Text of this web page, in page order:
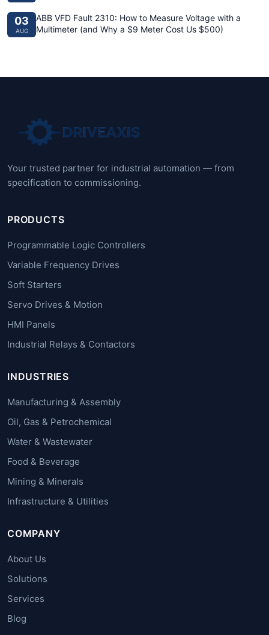
03
AUG
ABB VFD Fault 2310: How to Measure Voltage with a
Multimeter (and Why a $9 Meter Cost Us $500)
Your trusted partner for industrial automation — from
specification to commissioning.
PRODUCTS
Programmable Logic Controllers
Variable Frequency Drives
Soft Starters
Servo Drives & Motion
HMI Panels
Industrial Relays & Contactors
INDUSTRIES
Manufacturing & Assembly
Oil, Gas & Petrochemical
Water & Wastewater
Food & Beverage
Mining & Minerals
Infrastructure & Utilities
COMPANY
About Us
Solutions
Services
Blog